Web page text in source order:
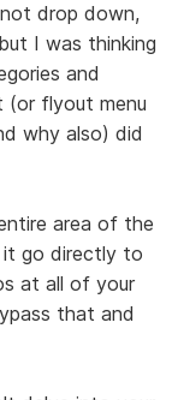
drop down,
I was thinking
and
(or flyout menu
why also) did
area of the
it go directly to
at all of your
that and